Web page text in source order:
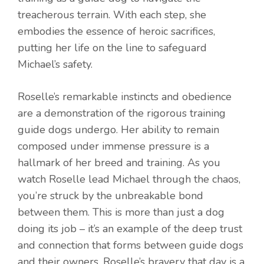
treacherous terrain. With each step, she
embodies the essence of heroic sacrifices,
putting her life on the line to safeguard
Michael’s safety.
Roselle’s remarkable instincts and obedience
are a demonstration of the rigorous training
guide dogs undergo. Her ability to remain
composed under immense pressure is a
hallmark of her breed and training. As you
watch Roselle lead Michael through the chaos,
you’re struck by the unbreakable bond
between them. This is more than just a dog
doing its job – it’s an example of the deep trust
and connection that forms between guide dogs